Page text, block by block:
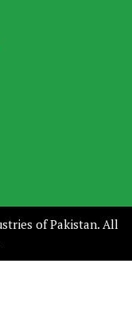
of Pakistan. All